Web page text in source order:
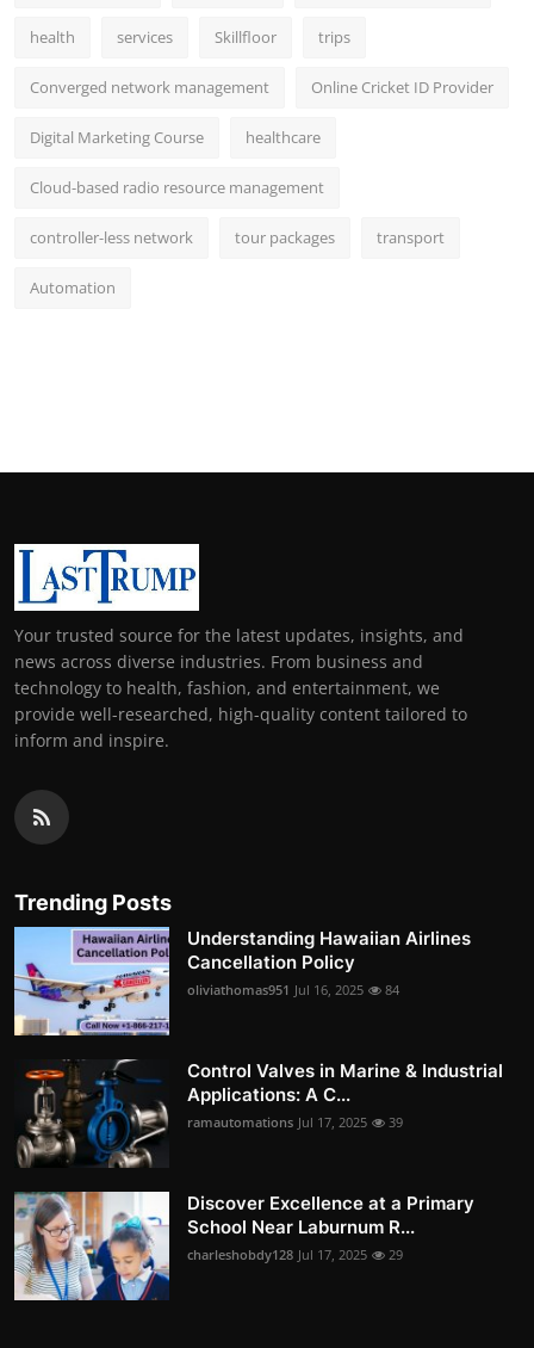
health services Skillfloor trips
Converged network management Online Cricket ID Provider
Digital Marketing Course healthcare
Cloud-based radio resource management
controller-less network tour packages transport
Automation
Your trusted source for the latest updates, insights, and
news across diverse industries. From business and
technology to health, fashion, and entertainment, we
provide well-researched, high-quality content tailored to
inform and inspire.
Trending Posts
Understanding Hawaiian Airlines
Cancellation Policy
oliviathomas951 Jul 16, 2025 84
Control Valves in Marine & Industrial
Applications: A C...
ramautomations Jul 17, 2025 39
Discover Excellence at a Primary
School Near Laburnum R...
charleshobdy128 Jul 17, 2025 29